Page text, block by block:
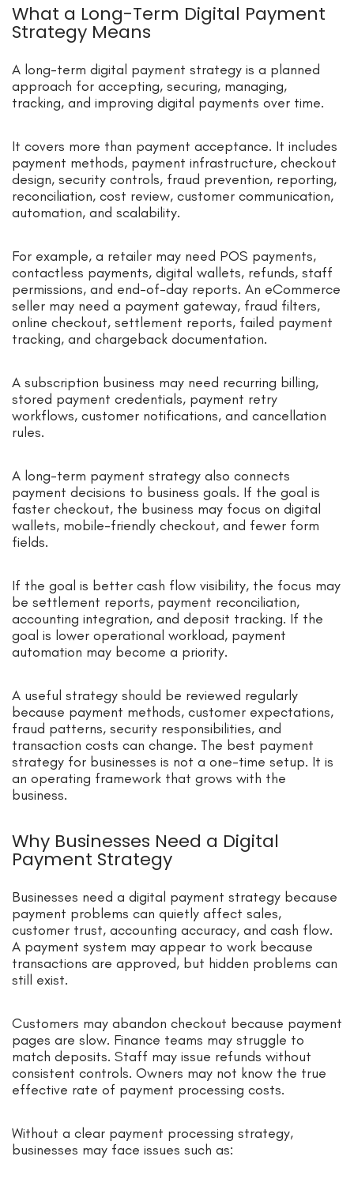
What a Long-Term Digital Payment
Strategy Means
A long-term digital payment strategy is a planned
approach for accepting, securing, managing,
tracking, and improving digital payments over time.
It covers more than payment acceptance. It includes
payment methods, payment infrastructure, checkout
design, security controls, fraud prevention, reporting,
reconciliation, cost review, customer communication,
automation, and scalability.
For example, a retailer may need POS payments,
contactless payments, digital wallets, refunds, staff
permissions, and end-of-day reports. An eCommerce
seller may need a payment gateway, fraud filters,
online checkout, settlement reports, failed payment
tracking, and chargeback documentation.
A subscription business may need recurring billing,
stored payment credentials, payment retry
workflows, customer notifications, and cancellation
rules.
A long-term payment strategy also connects
payment decisions to business goals. If the goal is
faster checkout, the business may focus on digital
wallets, mobile-friendly checkout, and fewer form
fields.
If the goal is better cash flow visibility, the focus may
be settlement reports, payment reconciliation,
accounting integration, and deposit tracking. If the
goal is lower operational workload, payment
automation may become a priority.
A useful strategy should be reviewed regularly
because payment methods, customer expectations,
fraud patterns, security responsibilities, and
transaction costs can change. The best payment
strategy for businesses is not a one-time setup. It is
an operating framework that grows with the
business.
Why Businesses Need a Digital
Payment Strategy
Businesses need a digital payment strategy because
payment problems can quietly affect sales,
customer trust, accounting accuracy, and cash flow.
A payment system may appear to work because
transactions are approved, but hidden problems can
still exist.
Customers may abandon checkout because payment
pages are slow. Finance teams may struggle to
match deposits. Staff may issue refunds without
consistent controls. Owners may not know the true
effective rate of payment processing costs.
Without a clear payment processing strategy,
businesses may face issues such as: